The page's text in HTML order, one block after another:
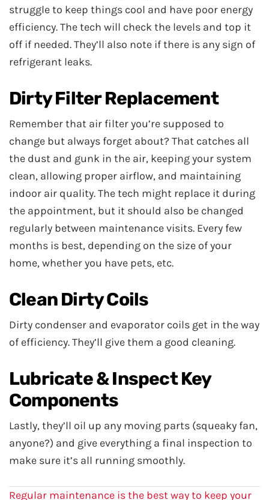
struggle to keep things cool and have poor energy
efficiency. The tech will check the levels and top it
off if needed. They’ll also note if there is any sign of
refrigerant leaks.
Dirty Filter Replacement
Remember that air filter you’re supposed to
change but always forget about? That catches all
the dust and gunk in the air, keeping your system
clean, allowing proper airflow, and maintaining
indoor air quality. The tech might replace it during
the appointment, but it should also be changed
regularly between maintenance visits. Every few
months is best, depending on the size of your
home, whether you have pets, etc.
Clean Dirty Coils
Dirty condenser and evaporator coils get in the way
of efficiency. They’ll give them a good cleaning.
Lubricate & Inspect Key
Components
Lastly, they’ll oil up any moving parts (squeaky fan,
anyone?) and give everything a final inspection to
make sure it’s all running smoothly.
Regular maintenance is the best way to keep your